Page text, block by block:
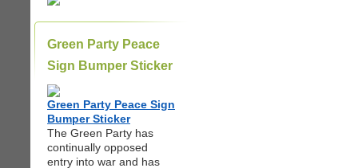
Green Party Peace
Sign Bumper Sticker
Green Party Peace Sign
Bumper Sticker
The Green Party has
continually opposed
entry into war and has